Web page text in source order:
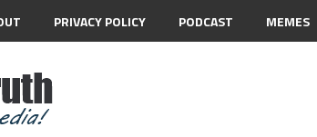
PRIVACY POLICY PODCAST MEMES